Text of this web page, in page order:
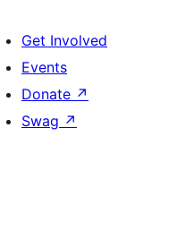
Get Involved
Events
Donate ↗
Swag ↗